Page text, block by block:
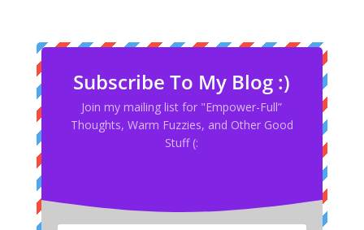
Subscribe To My Blog :)
Join my mailing list for "Empower-Full”
Thoughts, Warm Fuzzies, and Other Good
Stuff (: